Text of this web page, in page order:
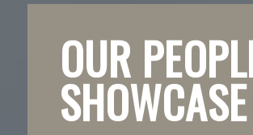
OUR
SHOWCASE